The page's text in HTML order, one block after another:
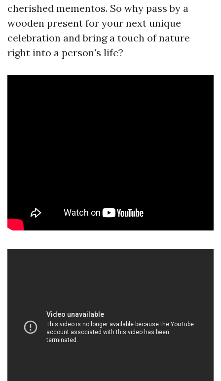
cherished mementos. So why pass by a
wooden present for your next unique
celebration and bring a touch of nature
right into a person's life?